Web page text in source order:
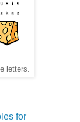
letters.
for